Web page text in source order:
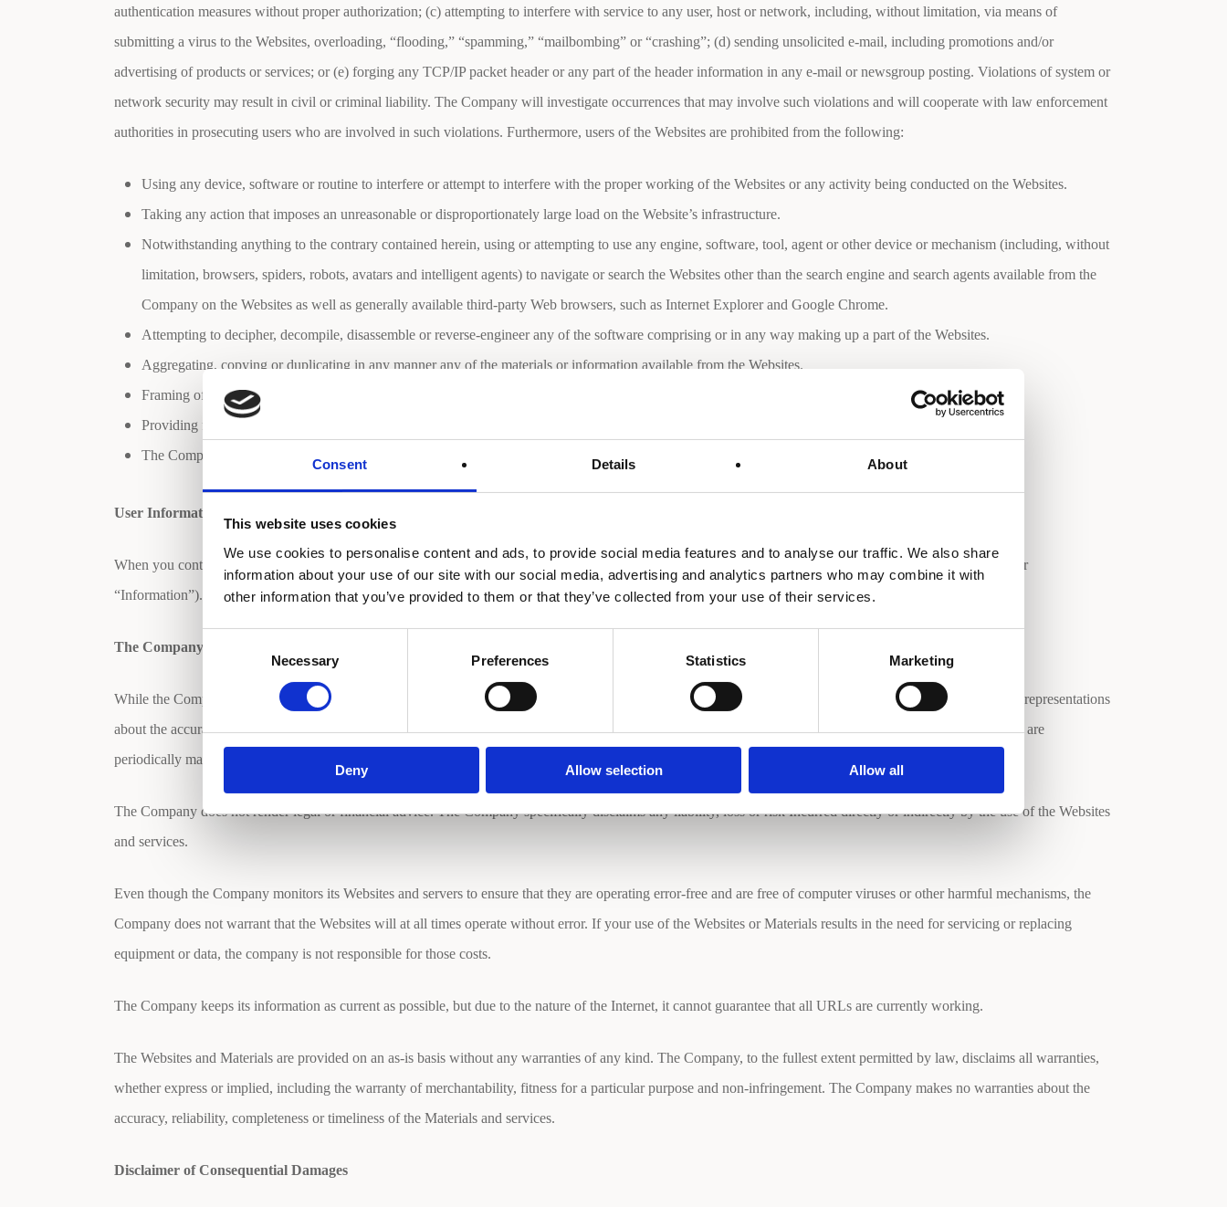
Consent Details About
This website uses cookies
We use cookies to personalise content and ads, to provide social media features and to analyse our traffic. We also share
information about your use of our site with our social media, advertising and analytics partners who may combine it with
other information that you’ve provided to them or that they’ve collected from your use of their services.
Necessary Preferences Statistics Marketing
Deny Allow selection Allow all
authentication measures without proper authorization; (c) attempting to interfere with service to any user, host or network, including, without limitation, via means of
submitting a virus to the Websites, overloading, “flooding,” “spamming,” “mailbombing” or “crashing”; (d) sending unsolicited e-mail, including promotions and/or
advertising of products or services; or (e) forging any TCP/IP packet header or any part of the header information in any e-mail or newsgroup posting. Violations of system or
network security may result in civil or criminal liability. The Company will investigate occurrences that may involve such violations and will cooperate with law enforcement
authorities in prosecuting users who are involved in such violations. Furthermore, users of the Websites are prohibited from the following:
Using any device, software or routine to interfere or attempt to interfere with the proper working of the Websites or any activity being conducted on the Websites.
Taking any action that imposes an unreasonable or disproportionately large load on the Website’s infrastructure.
Notwithstanding anything to the contrary contained herein, using or attempting to use any engine, software, tool, agent or other device or mechanism (including, without
limitation, browsers, spiders, robots, avatars and intelligent agents) to navigate or search the Websites other than the search engine and search agents available from the
Company on the Websites as well as generally available third-party Web browsers, such as Internet Explorer and Google Chrome.
Attempting to decipher, decompile, disassemble or reverse-engineer any of the software comprising or in any way making up a part of the Websites.
Aggregating, copying or duplicating in any manner any of the materials or information available from the Websites.
Framing of or linking to any of the materials or information available from the Websites unless authorized to do so.
Providing false information of any kind.
The Company reserves the right to terminate the accounts of Users found to be engaging in any of these prohibited uses.
User Information (Privacy Statement)
When you contact the Company, you may be asked to provide the Company with certain information including, without limitation, a valid e-mail address (your
“Information”). Please review the privacy policies found on the Websites to understand how the Company uses your information.
The Company’s Liability
While the Company attempts to maintain the accuracy of the Websites, the material may contain inaccuracies or typographical errors. The Company makes no representations
about the accuracy, reliability, completeness or timeliness of the Websites or the Material. The use of the Website and the Material is at your own risk. Changes are
periodically made to the Websites and may be made at any time.
The Company does not render legal or financial advice. The Company specifically disclaims any liability, loss or risk Incurred directly or indirectly by the use of the Websites
and services.
Even though the Company monitors its Websites and servers to ensure that they are operating error-free and are free of computer viruses or other harmful mechanisms, the
Company does not warrant that the Websites will at all times operate without error. If your use of the Websites or Materials results in the need for servicing or replacing
equipment or data, the company is not responsible for those costs.
The Company keeps its information as current as possible, but due to the nature of the Internet, it cannot guarantee that all URLs are currently working.
The Websites and Materials are provided on an as-is basis without any warranties of any kind. The Company, to the fullest extent permitted by law, disclaims all warranties,
whether express or implied, including the warranty of merchantability, fitness for a particular purpose and non-infringement. The Company makes no warranties about the
accuracy, reliability, completeness or timeliness of the Materials and services.
Disclaimer of Consequential Damages